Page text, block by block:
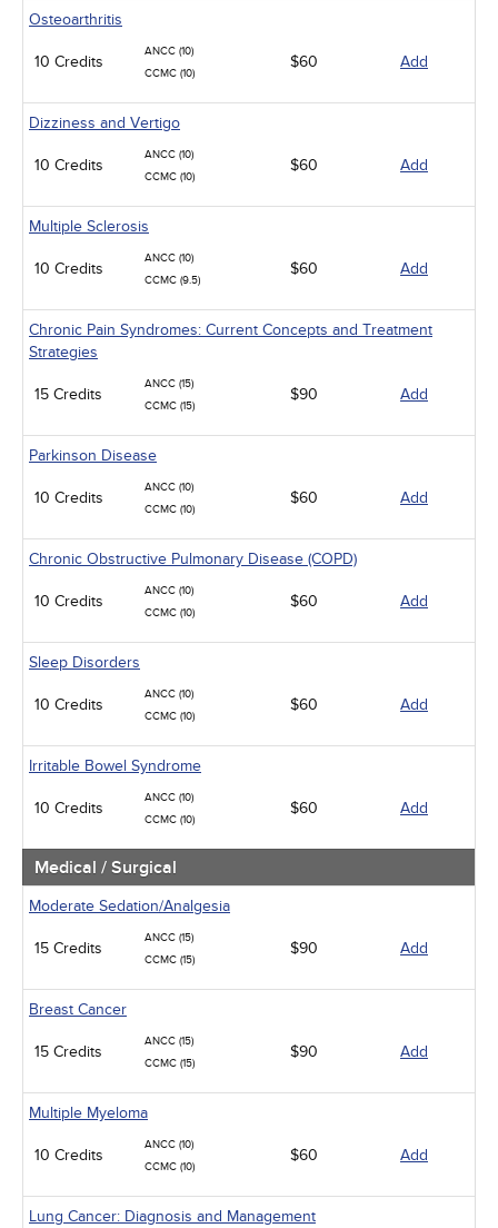
Osteoarthritis
10 Credits
ANCC (10)
CCMC (10)
$60 Add
Dizziness and Vertigo
10 Credits
ANCC (10)
CCMC (10)
$60 Add
Multiple Sclerosis
10 Credits
ANCC (10)
CCMC (9.5)
$60 Add
Chronic Pain Syndromes: Current Concepts and Treatment
Strategies
15 Credits
ANCC (15)
CCMC (15)
$90 Add
Parkinson Disease
10 Credits
ANCC (10)
CCMC (10)
$60 Add
Chronic Obstructive Pulmonary Disease (COPD)
10 Credits
ANCC (10)
CCMC (10)
$60 Add
Sleep Disorders
10 Credits
ANCC (10)
CCMC (10)
$60 Add
Irritable Bowel Syndrome
10 Credits
ANCC (10)
CCMC (10)
$60 Add
Medical / Surgical
Moderate Sedation/Analgesia
15 Credits
ANCC (15)
CCMC (15)
$90 Add
Breast Cancer
15 Credits
ANCC (15)
CCMC (15)
$90 Add
Multiple Myeloma
10 Credits
ANCC (10)
CCMC (10)
$60 Add
Lung Cancer: Diagnosis and Management